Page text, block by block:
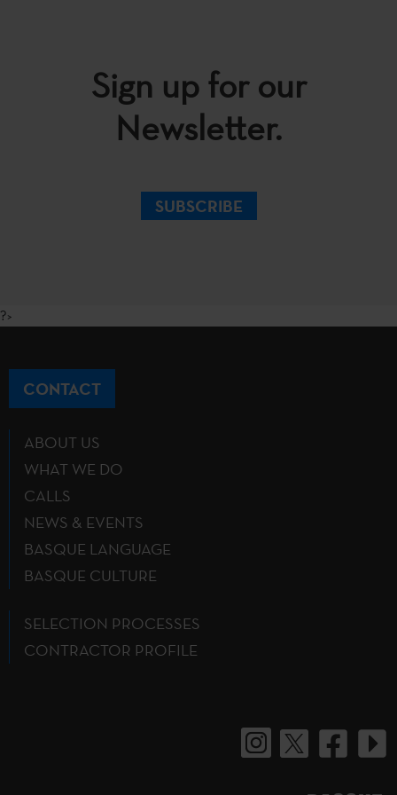
Sign up for our
Newsletter.
SUBSCRIBE
?>
CONTACT
ABOUT US
WHAT WE DO
CALLS
NEWS & EVENTS
BASQUE LANGUAGE
BASQUE CULTURE
SELECTION PROCESSES
CONTRACTOR PROFILE